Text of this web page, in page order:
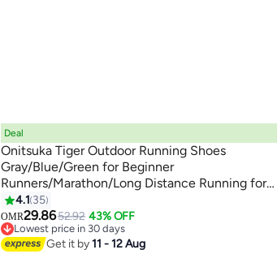
13
Deal
Onitsuka Tiger Outdoor Running Shoes
Gray/Blue/Green for Beginner
Runners/Marathon/Long Distance Running for
Men/Women/Students
4.1 35
OMR29.8652.92 43% OFF
Lowest price in 30 days
Lowest price in 30 days
Get it by11 - 12 Aug